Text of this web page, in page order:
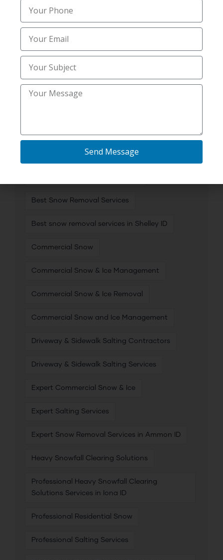
Affordable Snow Removal Services in Idaho
Falls ID
Best Heavy Snow Clearing
Best Residential Snow Removal
Best Salting Services Best Snow Removal
Best Snow Removal Services
Best snow removal services in Shelley ID
Commercial Snow
Commercial Snow & Ice Management
Commercial Snow & Ice Removal
Commercial Snow and Ice Management
Driveway & Sidewalk Salting Contractors
Driveway & Sidewalk Salting Services
Expert Commercial Snow & Ice
Expert Salting Services
Expert Snow Removal Services in Ammon ID
Heavy Snowfall Clearing Solutions
Professional Heavy Snowfall Clearing
Solutions Services in Iona ID
Professional Residential Snow
Professional Salting Services
Send Message